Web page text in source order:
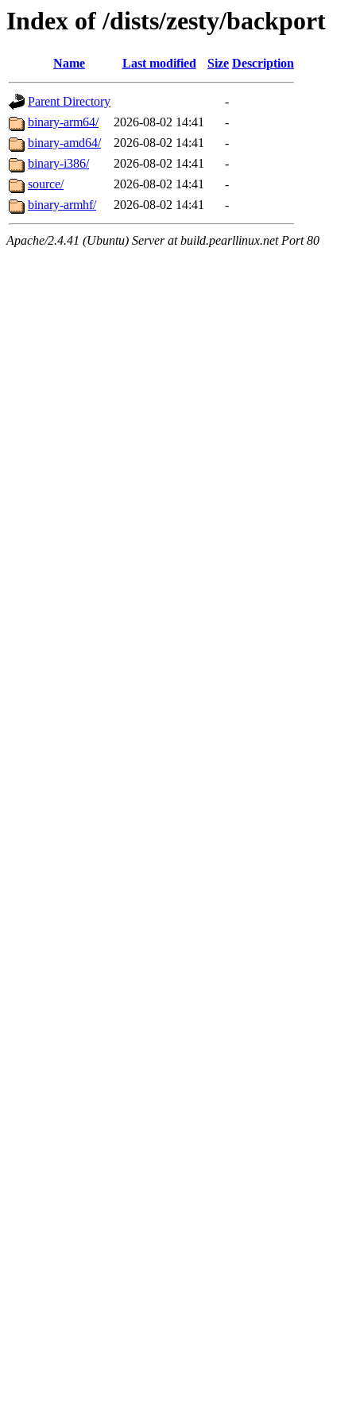
Index of /dists/zesty/backport
Name Last modified Size Description
Parent Directory
-
binary-arm64/
2026-08-02 14:41
-
binary-amd64/
2026-08-02 14:41
-
binary-i386/
2026-08-02 14:41
-
source/
2026-08-02 14:41
-
binary-armhf/
2026-08-02 14:41 -
Apache/2.4.41 (Ubuntu) Server at build.pearllinux.net Port 80